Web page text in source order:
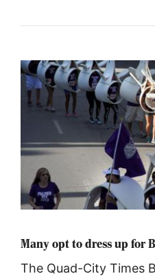
Many opt to dress up for
The Quad-City Times